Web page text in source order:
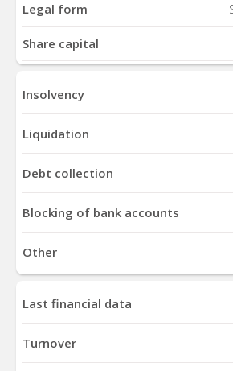
Legal form
Share capital
Insolvency
Liquidation
Debt collection
Blocking of bank accounts
Other
Last financial data
Turnover